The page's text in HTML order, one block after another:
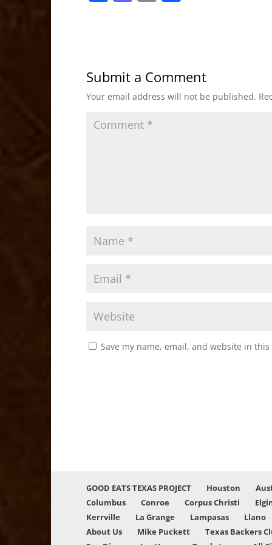
b
o
o
k
d
o
n
Submit a Comment
Your email address will not be published.
Save my name, email, and website in
GOOD EATS TEXAS PROJECT Houston
Columbus
Conroe Corpus Christi
Kerrville
La Grange Lampasas Llano
About Us
Mike Puckett Texas Backers